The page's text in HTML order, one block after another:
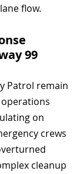
flow.
99
Patrol remain
on
crews
cleanup